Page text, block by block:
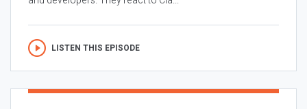
LISTEN THIS EPISODE